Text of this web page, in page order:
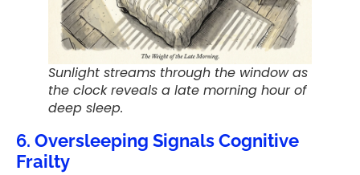
Sunlight streams through the window as
the clock reveals a late morning hour of
deep sleep.
6. Oversleeping Signals Cognitive
Frailty